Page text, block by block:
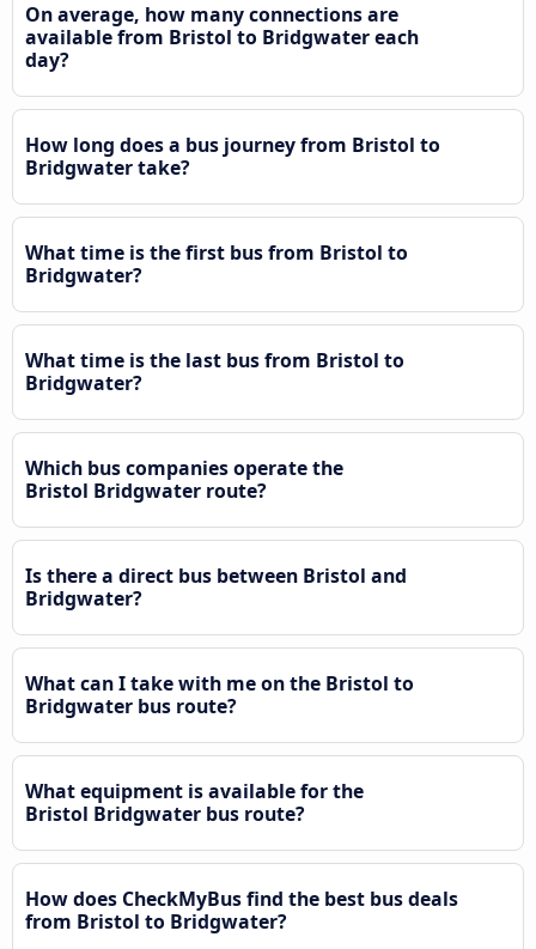
On average, how many connections are
available from Bristol to Bridgwater each
day?
How long does a bus journey from Bristol to
Bridgwater take?
What time is the first bus from Bristol to
Bridgwater?
What time is the last bus from Bristol to
Bridgwater?
Which bus companies operate the
Bristol Bridgwater route?
Is there a direct bus between Bristol and
Bridgwater?
What can I take with me on the Bristol to
Bridgwater bus route?
What equipment is available for the
Bristol Bridgwater bus route?
How does CheckMyBus find the best bus deals
from Bristol to Bridgwater?